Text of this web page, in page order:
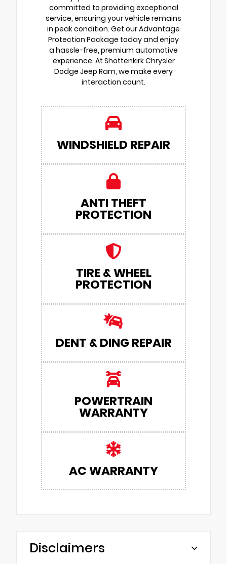
committed to providing exceptional
service, ensuring your vehicle remains
in peak condition. Get our Advantage
Protection Package today and enjoy
a hassle-free, premium automotive
experience. At Shottenkirk Chrysler
Dodge Jeep Ram, we make every
interaction count.
WINDSHIELD REPAIR
ANTI THEFT
PROTECTION
TIRE & WHEEL
PROTECTION
DENT & DING REPAIR
POWERTRAIN
WARRANTY
AC WARRANTY
Disclaimers